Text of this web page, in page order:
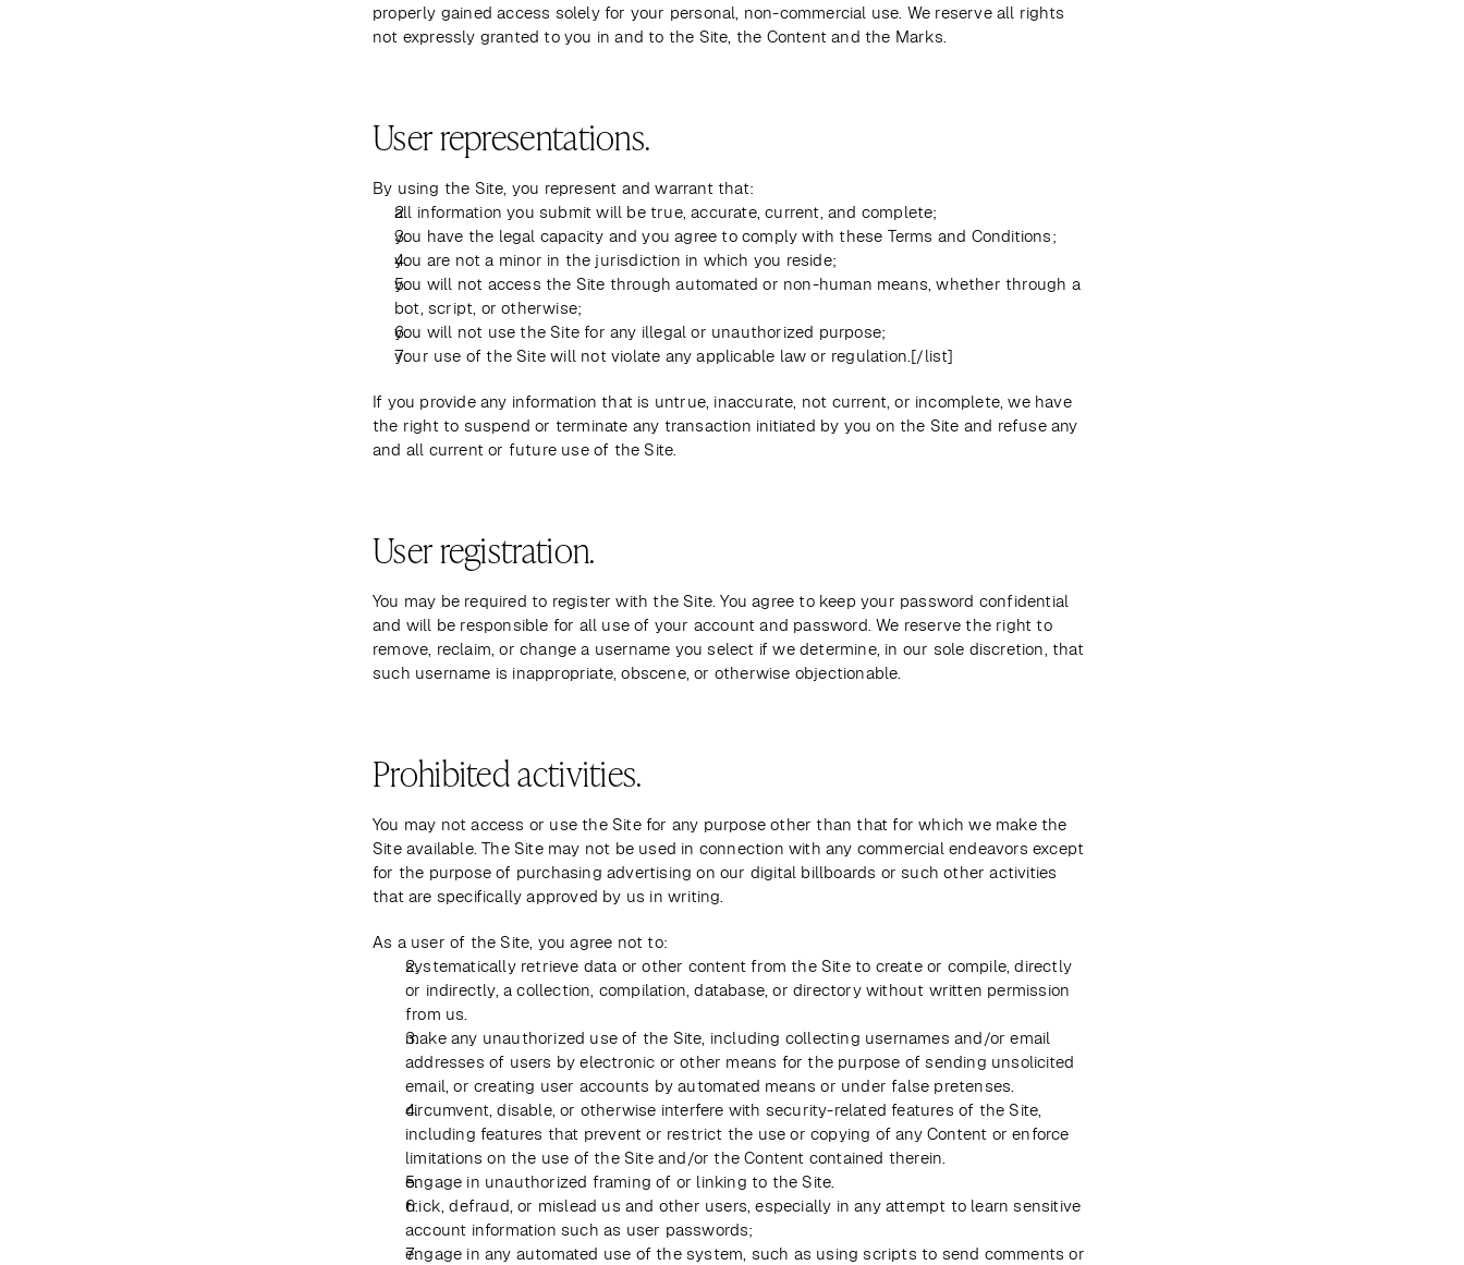
properly gained access solely for your personal, non-commercial use. We reserve all rights
not expressly granted to you in and to the Site, the Content and the Marks.
User representations.
By using the Site, you represent and warrant that:
all information you submit will be true, accurate, current, and complete;
you have the legal capacity and you agree to comply with these Terms and Conditions;
you are not a minor in the jurisdiction in which you reside;
you will not access the Site through automated or non-human means, whether through a
bot, script, or otherwise;
you will not use the Site for any illegal or unauthorized purpose;
your use of the Site will not violate any applicable law or regulation.[/list]
If you provide any information that is untrue, inaccurate, not current, or incomplete, we have
the right to suspend or terminate any transaction initiated by you on the Site and refuse any
and all current or future use of the Site.
User registration.
You may be required to register with the Site. You agree to keep your password confidential
and will be responsible for all use of your account and password. We reserve the right to
remove, reclaim, or change a username you select if we determine, in our sole discretion, that
such username is inappropriate, obscene, or otherwise objectionable.
Prohibited activities.
You may not access or use the Site for any purpose other than that for which we make the
Site available. The Site may not be used in connection with any commercial endeavors except
for the purpose of purchasing advertising on our digital billboards or such other activities
that are specifically approved by us in writing.
As a user of the Site, you agree not to:
systematically retrieve data or other content from the Site to create or compile, directly
or indirectly, a collection, compilation, database, or directory without written permission
from us.
make any unauthorized use of the Site, including collecting usernames and/or email
addresses of users by electronic or other means for the purpose of sending unsolicited
email, or creating user accounts by automated means or under false pretenses.
circumvent, disable, or otherwise interfere with security-related features of the Site,
including features that prevent or restrict the use or copying of any Content or enforce
limitations on the use of the Site and/or the Content contained therein.
engage in unauthorized framing of or linking to the Site.
trick, defraud, or mislead us and other users, especially in any attempt to learn sensitive
account information such as user passwords;
engage in any automated use of the system, such as using scripts to send comments or